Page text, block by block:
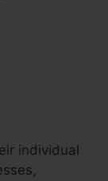
individual